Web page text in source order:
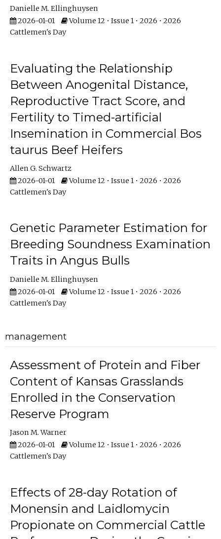
Danielle M. Ellinghuysen
2026-01-01
Volume 12 • Issue 1 • 2026 • 2026
Cattlemen's Day
Evaluating the Relationship
Between Anogenital Distance,
Reproductive Tract Score, and
Fertility to Timed-artificial
Insemination in Commercial Bos
taurus Beef Heifers
Allen G. Schwartz
2026-01-01
Volume 12 • Issue 1 • 2026 • 2026
Cattlemen's Day
Genetic Parameter Estimation for
Breeding Soundness Examination
Traits in Angus Bulls
Danielle M. Ellinghuysen
2026-01-01
Volume 12 • Issue 1 • 2026 • 2026
Cattlemen's Day
management
Assessment of Protein and Fiber
Content of Kansas Grasslands
Enrolled in the Conservation
Reserve Program
Jason M. Warner
2026-01-01
Volume 12 • Issue 1 • 2026 • 2026
Cattlemen's Day
Effects of 28-day Rotation of
Monensin and Laidlomycin
Propionate on Commercial Cattle